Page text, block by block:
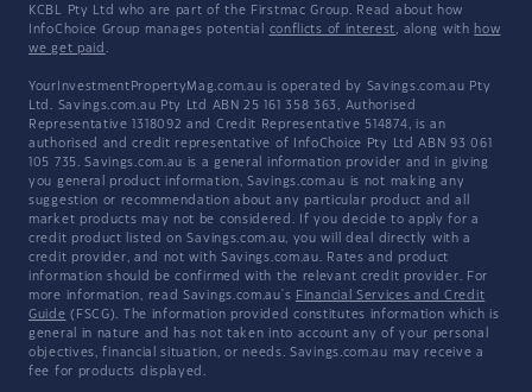
KCBL Pty Ltd who are part of the Firstmac Group. Read about how
InfoChoice Group manages potential conflicts of interest, along with how
we get paid .
YourInvestmentPropertyMag.com.au is operated by Savings.com.au Pty
Ltd. Savings.com.au Pty Ltd ABN 25 161 358 363, Authorised
Representative 1318092 and Credit Representative 514874, is an
authorised and credit representative of InfoChoice Pty Ltd ABN 93 061
105 735. Savings.com.au is a general information provider and in giving
you general product information, Savings.com.au is not making any
suggestion or recommendation about any particular product and all
market products may not be considered. If you decide to apply for a
credit product listed on Savings.com.au, you will deal directly with a
credit provider, and not with Savings.com.au. Rates and product
information should be confirmed with the relevant credit provider. For
more information, read Savings.com.au's Financial Services and Credit
Guide (FSCG). The information provided constitutes information which is
general in nature and has not taken into account any of your personal
objectives, financial situation, or needs. Savings.com.au may receive a
fee for products displayed.